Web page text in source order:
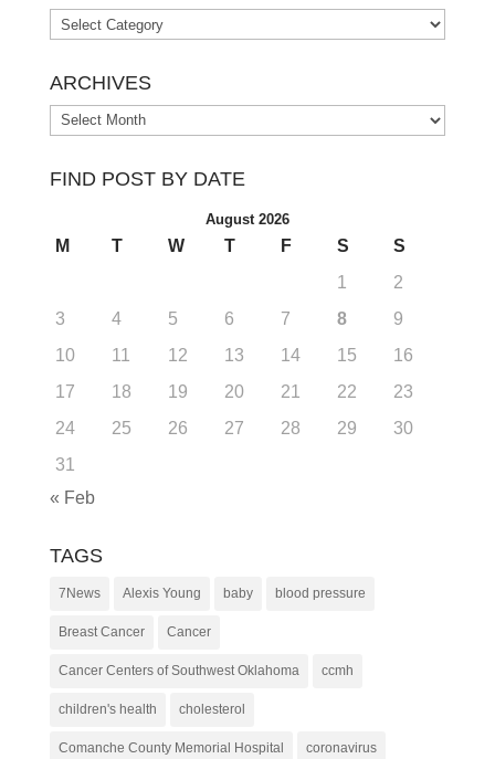
Categories
ARCHIVES
Archives
FIND POST BY DATE
August 2026
M T W T F S
S
1
2
3
4 5 6 7 8
9
10
11 12 13 14 15
16
17
18 19 20 21 22
23
24
25 26 27 28 29
30
31
« Feb
TAGS
7News Alexis Young baby blood pressure
Breast Cancer Cancer
Cancer Centers of Southwest Oklahoma ccmh
children's health cholesterol
Comanche County Memorial Hospital coronavirus